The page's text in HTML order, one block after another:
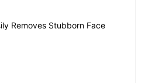
Removes Stubborn Face